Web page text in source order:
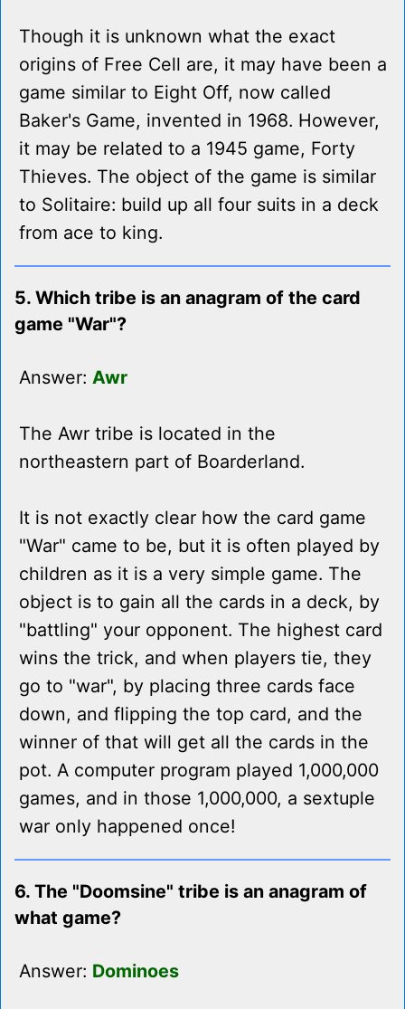
Though it is unknown what the exact
origins of Free Cell are, it may have been a
game similar to Eight Off, now called
Baker's Game, invented in 1968. However,
it may be related to a 1945 game, Forty
Thieves. The object of the game is similar
to Solitaire: build up all four suits in a deck
from ace to king.
5. Which tribe is an anagram of the card
game "War"?
Answer: Awr
The Awr tribe is located in the
northeastern part of Boarderland.
It is not exactly clear how the card game
"War" came to be, but it is often played by
children as it is a very simple game. The
object is to gain all the cards in a deck, by
"battling" your opponent. The highest card
wins the trick, and when players tie, they
go to "war", by placing three cards face
down, and flipping the top card, and the
winner of that will get all the cards in the
pot. A computer program played 1,000,000
games, and in those 1,000,000, a sextuple
war only happened once!
6. The "Doomsine" tribe is an anagram of
what game?
Answer: Dominoes